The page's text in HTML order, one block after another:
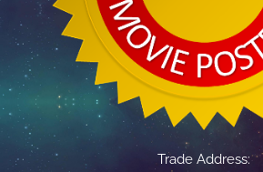
Trade Address: